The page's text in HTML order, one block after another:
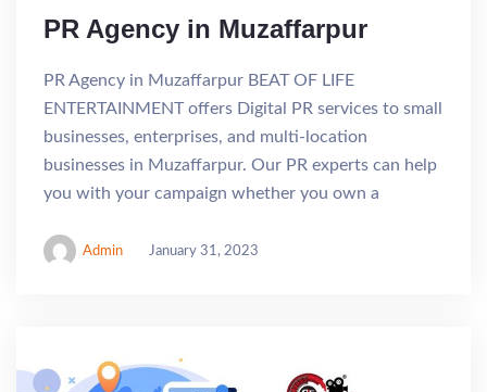
PR Agency in Muzaffarpur
PR Agency in Muzaffarpur BEAT OF LIFE
ENTERTAINMENT offers Digital PR services to small
businesses, enterprises, and multi-location
businesses in Muzaffarpur. Our PR experts can help
you with your campaign whether you own a
Admin January 31, 2023